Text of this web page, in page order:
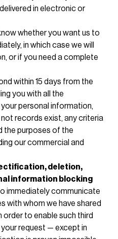
in electronic or
whether you want us to
in which case we will
or if you need a complete
within 15 days from the
you with all the
personal information,
records exist, any criteria
the purposes of the
our commercial and
deletion,
information blocking
immediately communicate
with whom we have shared
to enable such third
request — except in